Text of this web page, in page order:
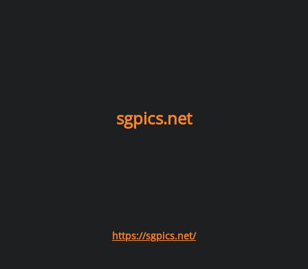
sgpics.net
https://sgpics.net/